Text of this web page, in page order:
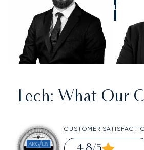
CALL US
Lech: What Our
CUSTOMER